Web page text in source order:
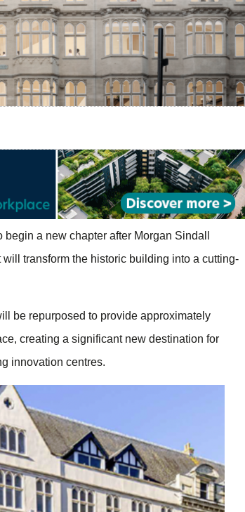
a new chapter after Morgan Sindall
transform the historic building into a cutting-
be repurposed to provide approximately
creating a significant new destination for
innovation centres.